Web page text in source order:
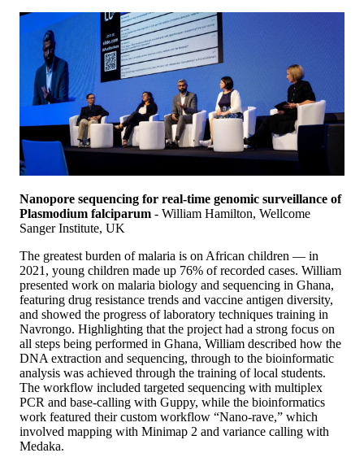
Nanopore sequencing for real-time genomic surveillance of
Plasmodium falciparum - William Hamilton, Wellcome
Sanger Institute, UK
The greatest burden of malaria is on African children — in
2021, young children made up 76% of recorded cases. William
presented work on malaria biology and sequencing in Ghana,
featuring drug resistance trends and vaccine antigen diversity,
and showed the progress of laboratory techniques training in
Navrongo. Highlighting that the project had a strong focus on
all steps being performed in Ghana, William described how the
DNA extraction and sequencing, through to the bioinformatic
analysis was achieved through the training of local students.
The workflow included targeted sequencing with multiplex
PCR and base-calling with Guppy, while the bioinformatics
work featured their custom workflow “Nano-rave,” which
involved mapping with Minimap 2 and variance calling with
Medaka.